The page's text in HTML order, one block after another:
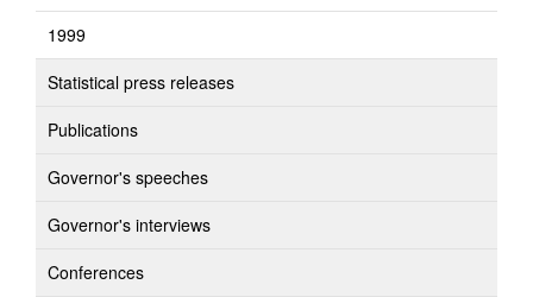
1999
Statistical press releases
Publications
Governor's speeches
Governor's interviews
Conferences